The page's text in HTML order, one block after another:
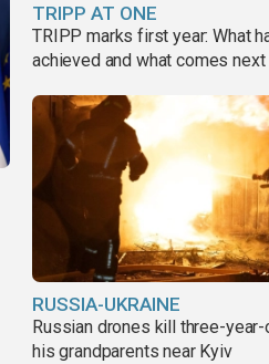
TRIPP AT ONE
TRIPP marks first year: What
achieved and what comes next
RUSSIA-UKRAINE
Russian drones kill three-year-
his grandparents near Kyiv